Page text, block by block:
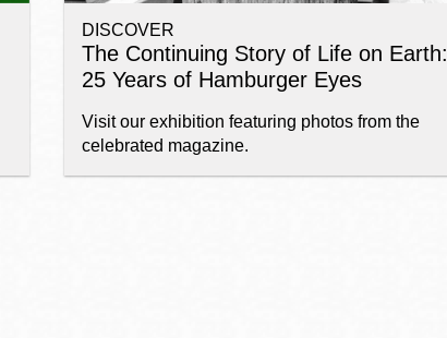
Parkside
Portola
Treasure Island
Visitacion Valley
West Portal
DISCOVER
The Continuing Story of Life on Earth:
25 Years of Hamburger Eyes
Visit our exhibition featuring photos from the
celebrated magazine.